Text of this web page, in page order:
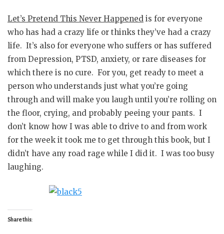
Let’s Pretend This Never Happened is for everyone
who has had a crazy life or thinks they’ve had a crazy
life. It’s also for everyone who suffers or has suffered
from Depression, PTSD, anxiety, or rare diseases for
which there is no cure. For you, get ready to meet a
person who understands just what you’re going
through and will make you laugh until you’re rolling on
the floor, crying, and probably peeing your pants. I
don’t know how I was able to drive to and from work
for the week it took me to get through this book, but I
didn’t have any road rage while I did it. I was too busy
laughing.
Share this: